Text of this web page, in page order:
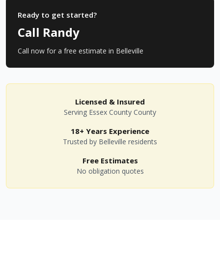
Ready to get started?
Call Randy
Call now for a free estimate in Belleville
Licensed & Insured
Serving Essex County County
18+ Years Experience
Trusted by Belleville residents
Free Estimates
No obligation quotes